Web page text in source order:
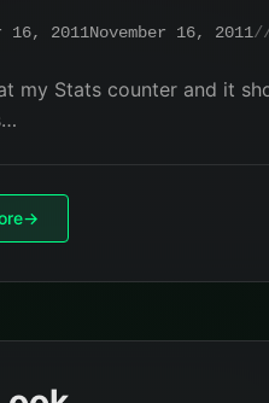
16, 2011November 16, 2011
my Stats counter and it